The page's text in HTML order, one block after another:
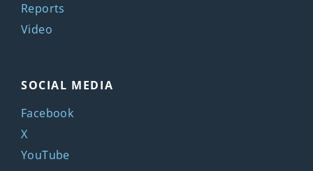
Reports
Video
SOCIAL MEDIA
Facebook
X
YouTube